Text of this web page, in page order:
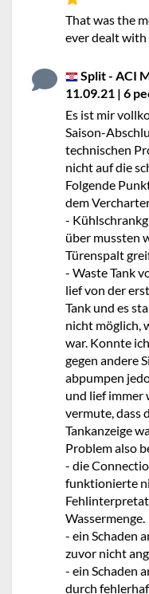
That was the
ever dealt with
Split - ACI
11.09.21 | 6
Es ist mir
Saison-
technischen
nicht auf die
Folgende
dem
-
über mussten
Türenspalt
- Waste Tank
lief von der
Tank und es
nicht möglich,
war. Konnte
gegen andere
abpumpen
und lief immer
vermute, dass
Tankanzeige
Problem also
- die
funktionierte
Wassermenge.
- ein Schaden
zuvor nicht
- ein Schaden
durch